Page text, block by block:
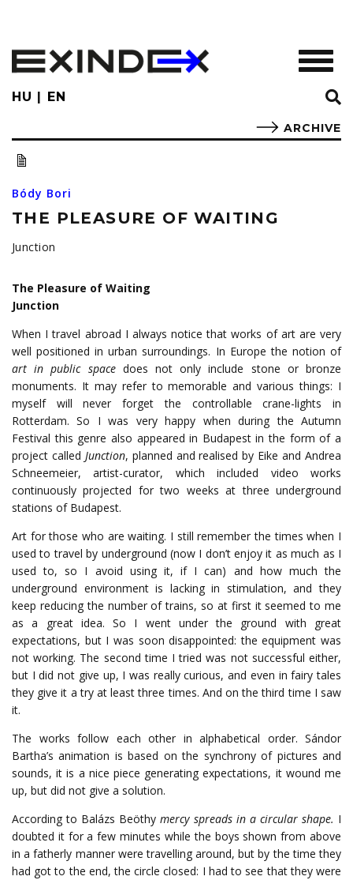
main
content
HU EN
ARCHIVE
Bódy Bori
THE PLEASURE OF WAITING
Junction
The Pleasure of Waiting
Junction
When I travel abroad I always notice that works of art are very
well positioned in urban surroundings. In Europe the notion of
art in public spacedoes not only include stone or bronze
monuments. It may refer to memorable and various things: I
myself will never forget the controllable crane-lights in
Rotterdam. So I was very happy when during the Autumn
Festival this genre also appeared in Budapest in the form of a
project called Junction, planned and realised by Eike and Andrea
Schneemeier, artist-curator, which included video works
continuously projected for two weeks at three underground
stations of Budapest.
Art for those who are waiting. I still remember the times when I
used to travel by underground (now I don’t enjoy it as much as I
used to, so I avoid using it, if I can) and how much the
underground environment is lacking in stimulation, and they
keep reducing the number of trains, so at first it seemed to me
as a great idea. So I went under the ground with great
expectations, but I was soon disappointed: the equipment was
not working. The second time I tried was not successful either,
but I did not give up, I was really curious, and even in fairy tales
they give it a try at least three times. And on the third time I saw
it.
The works follow each other in alphabetical order. Sándor
Bartha’s animation is based on the synchrony of pictures and
sounds, it is a nice piece generating expectations, it wound me
up, but did not give a solution.
According to Balázs Beöthymercy spreads in a circular shape. I
doubted it for a few minutes while the boys shown from above
in a fatherly manner were travelling around, but by the time they
had got to the end, the circle closed: I had to see that they were